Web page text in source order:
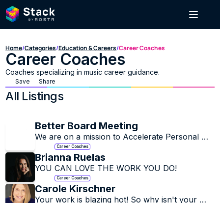
Home/Categories/Education & Careers/Career Coaches
Career Coaches
Coaches specializing in music career guidance.
Save Share
All Listings
Better Board Meeting
We are on a mission to Accelerate Personal
Transformation through Education,
Connection, and the Exchange of Experience
Career Coaches
Brianna Ruelas
YOU CAN LOVE THE WORK YOU DO!
Career Coaches
Carole Kirschner
Your work is blazing hot! So why isn't your